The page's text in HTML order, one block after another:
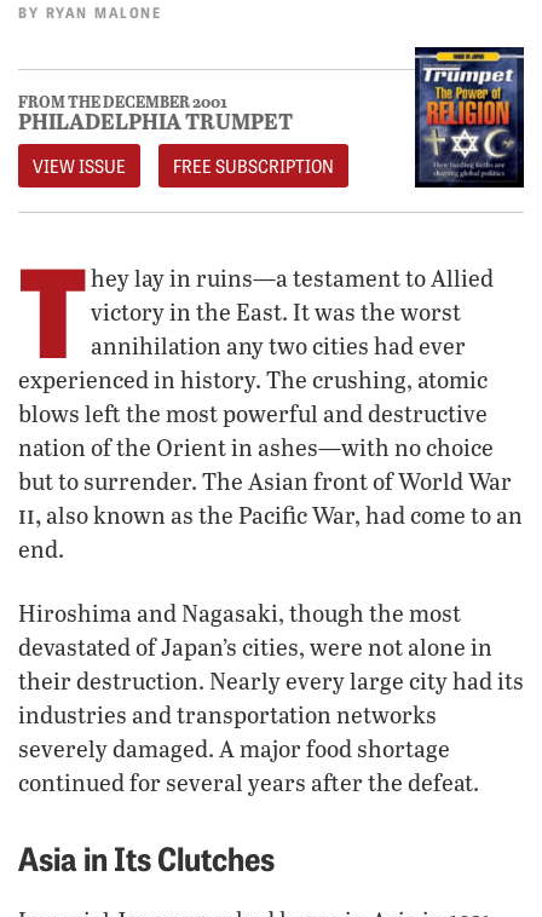
BY RYAN MALONE
FROM THE DECEMBER 2001
PHILADELPHIA TRUMPET
VIEW ISSUE FREE SUBSCRIPTION
T hey lay in ruins—a testament to Allied
victory in the East. It was the worst
annihilation any two cities had ever
experienced in history. The crushing, atomic
blows left the most powerful and destructive
nation of the Orient in ashes—with no choice
but to surrender. The Asian front of World War
ii,also known as the Pacific War, had come to an
end.
Hiroshima and Nagasaki, though the most
devastated of Japan’s cities, were not alone in
their destruction. Nearly every large city had its
industries and transportation networks
severely damaged. A major food shortage
continued for several years after the defeat.
Asia in Its Clutches